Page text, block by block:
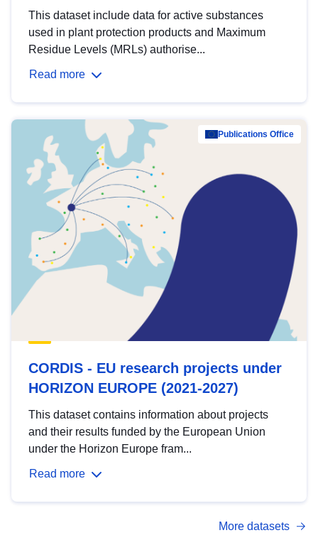
This dataset include data for active substances
used in plant protection products and Maximum
Residue Levels (MRLs) authorise...
Read more
Publications Office
CORDIS - EU research projects under
HORIZON EUROPE (2021-2027)
This dataset contains information about projects
and their results funded by the European Union
under the Horizon Europe fram...
Read more
More datasets